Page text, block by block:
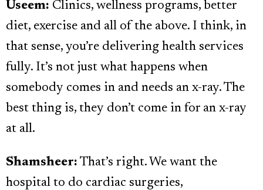
Useem: Clinics, wellness programs, better
diet, exercise and all of the above. I think, in
that sense, you’re delivering health services
fully. It’s not just what happens when
somebody comes in and needs an x-ray. The
best thing is, they don’t come in for an x-ray
at all.
Shamsheer: That’s right. We want the
hospital to do cardiac surgeries,